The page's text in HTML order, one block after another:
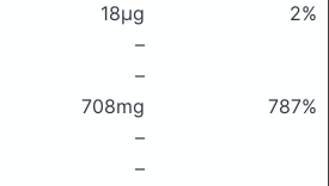
18μg
2%
–
–
708mg
787%
–
–